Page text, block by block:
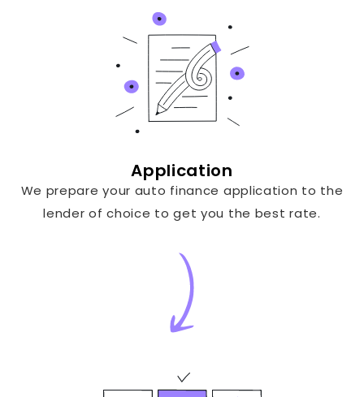
Application
We prepare your auto finance application to the
lender of choice to get you the best rate.